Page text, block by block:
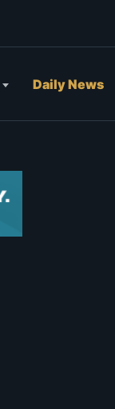
Daily News